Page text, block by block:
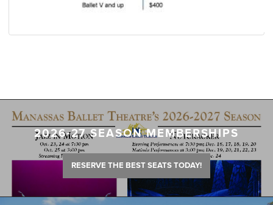
2026-27 SEASON MEMBERSHIPS
RESERVE THE BEST SEATS TODAY!